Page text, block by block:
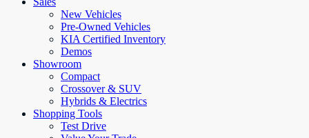
New Vehicles
Pre-Owned Vehicles
KIA Certified Inventory
Demos
Showroom
Compact
Crossover & SUV
Hybrids & Electrics
Shopping Tools
Test Drive